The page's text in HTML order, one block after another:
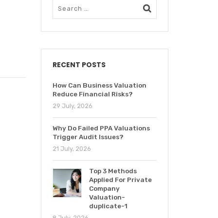
RECENT POSTS
How Can Business Valuation
Reduce Financial Risks?
29 July, 2026
Why Do Failed PPA Valuations
Trigger Audit Issues?
21 July, 2026
Top 3 Methods
Applied For Private
Company
Valuation-
duplicate-1